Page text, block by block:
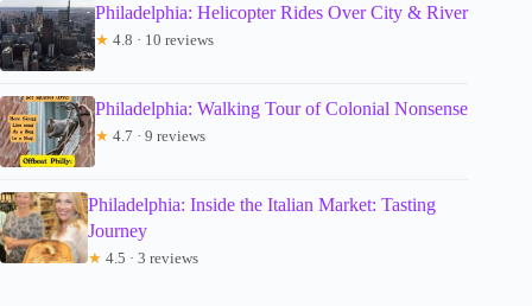
Philadelphia: Helicopter Rides Over City & River
★ 4.8 · 10 reviews
Philadelphia: Walking Tour of Colonial Nonsense
★ 4.7 · 9 reviews
Philadelphia: Inside the Italian Market: Tasting
Journey
★ 4.5 · 3 reviews